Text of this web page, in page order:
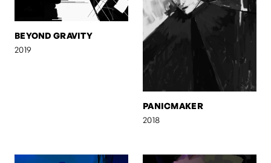
BEYOND GRAVITY
2019
PANICMAKER
2018